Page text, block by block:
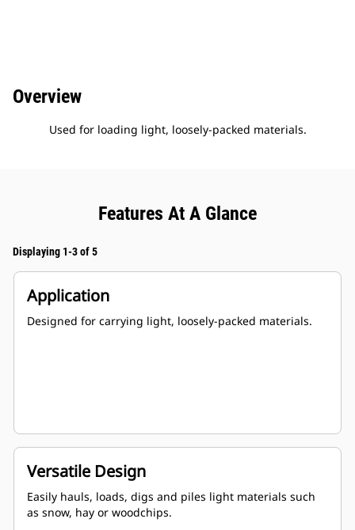
Overview
Used for loading light, loosely-packed materials.
Features At A Glance
Displaying 1-3 of 5
Application
Designed for carrying light, loosely-packed materials.
Versatile Design
Easily hauls, loads, digs and piles light materials such
as snow, hay or woodchips.